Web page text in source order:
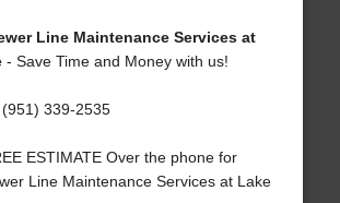
Line Maintenance Services at
- Save Time and Money with us!
339-2535
ESTIMATE Over the phone for
Line Maintenance Services at Lake